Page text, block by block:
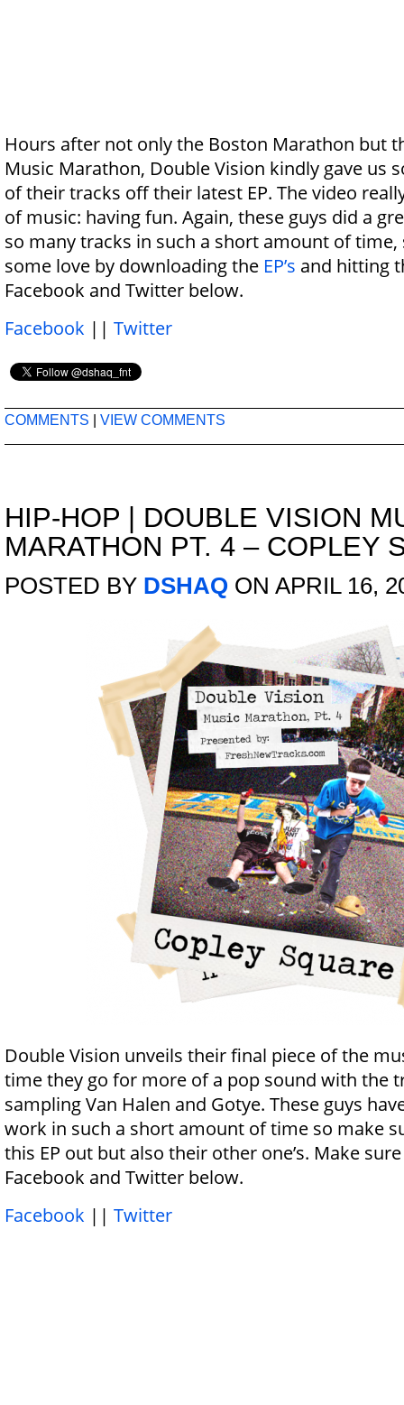
Hours after not only the Boston Marathon but
Music Marathon, Double Vision kindly gave us
of their tracks off their latest EP. The video
of music: having fun. Again, these guys did a
so many tracks in such a short amount of
some love by downloading the EP’s and hitting
Facebook and Twitter below.
Facebook || Twitter
COMMENTS VIEW COMMENTS
HIP-HOP
DOUBLE VISION
MARATHON PT. 4 – COPLEY
POSTED BY DSHAQ ON APRIL 16,
Double Vision unveils their final piece of the
time they go for more of a pop sound with the
sampling Van Halen and Gotye. These guys
work in such a short amount of time so make
this EP out but also their other one’s. Make
Facebook and Twitter below.
Facebook || Twitter